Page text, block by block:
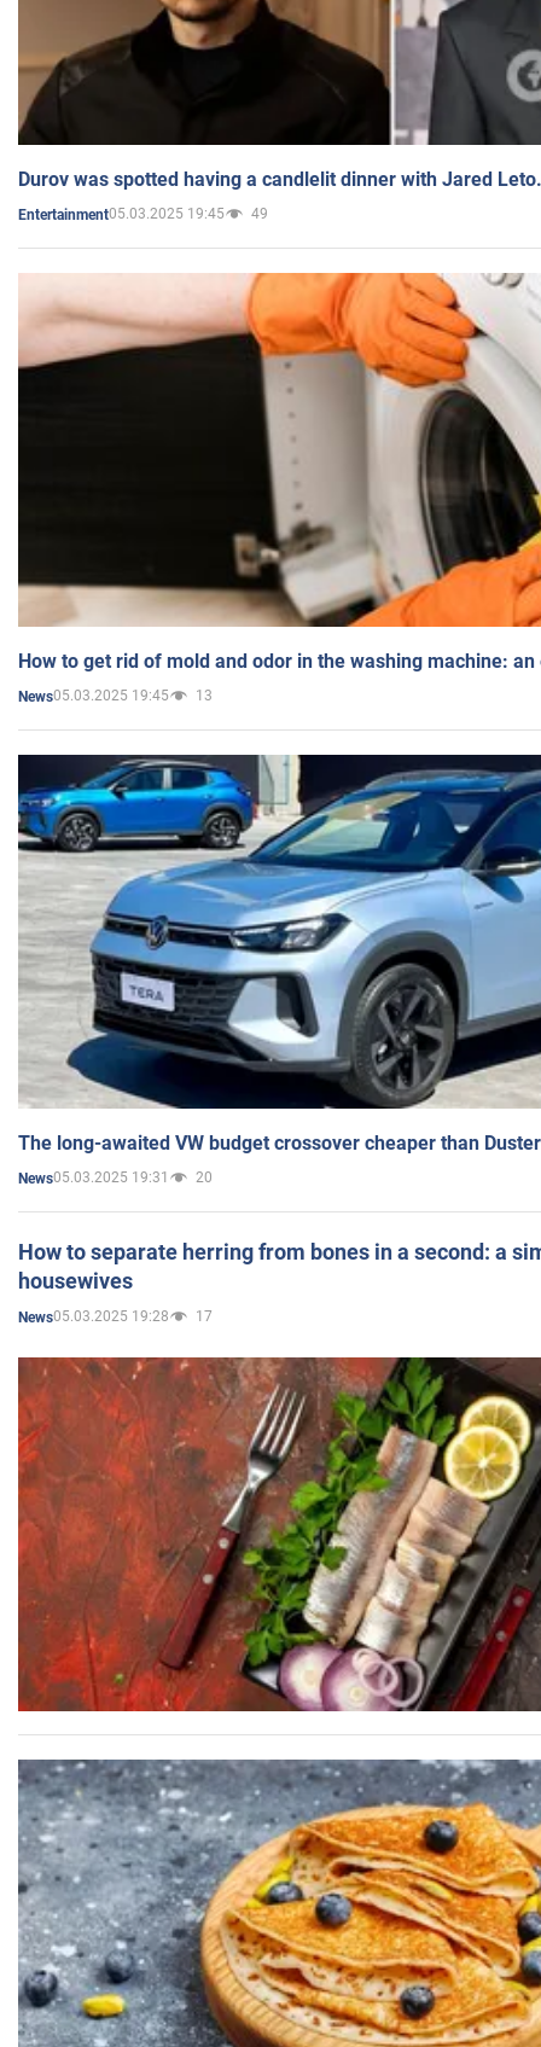
Durov was spotted having a candlelit dinner with Jared
Entertainment05.03.2025 19:45 49
How to get rid of mold and odor in the washing machine:
News05.03.2025 19:45 13
The long-awaited VW budget crossover cheaper than
News05.03.2025 19:31 20
How to separate herring from bones in a second: a
housewives
News05.03.2025 19:28 17